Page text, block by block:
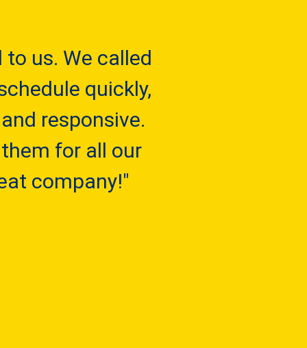
us. We called
quickly,
responsive.
for all our
company!"